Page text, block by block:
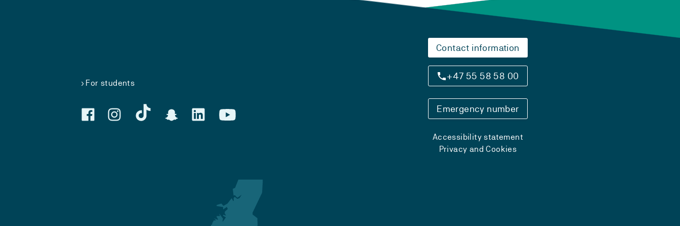
For students
Contact information
+47 55 58 58 00
Emergency number
Accessibility statement
Privacy and Cookies